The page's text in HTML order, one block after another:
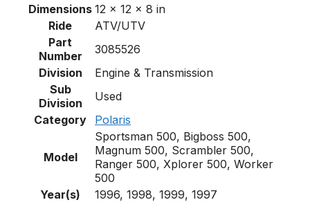
Dimensions 12 × 12 × 8 in
Ride
ATV/UTV
Part
Number
3085526
Division
Engine & Transmission
Sub
Division
Used
Category
Polaris
Model
Sportsman 500, Bigboss 500,
Magnum 500, Scrambler 500,
Ranger 500, Xplorer 500, Worker
500
Year(s)
1996, 1998, 1999, 1997